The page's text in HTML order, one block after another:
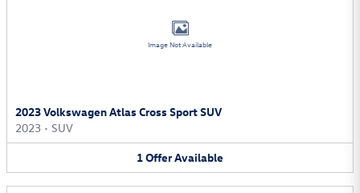
Image Not Available
2023 Volkswagen Atlas Cross Sport SUV
2023 • SUV
1OfferAvailable